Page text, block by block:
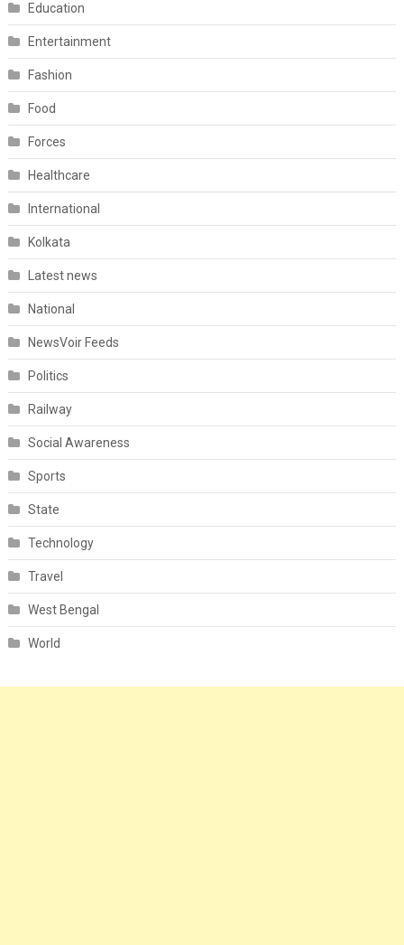
Education
Entertainment
Fashion
Food
Forces
Healthcare
International
Kolkata
Latest news
National
NewsVoir Feeds
Politics
Railway
Social Awareness
Sports
State
Technology
Travel
West Bengal
World